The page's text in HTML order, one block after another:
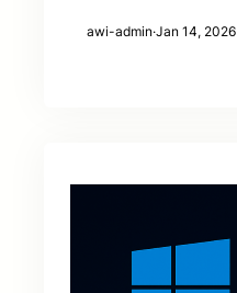
awi-admin·Jan 14, 2026